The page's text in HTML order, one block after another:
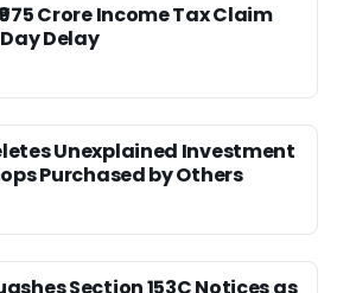
Crore Income Tax Claim
Delay
Unexplained Investment
Purchased by Others